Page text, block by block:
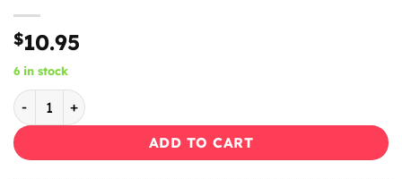
$10.95
6 in stock
Park Cone Wrench 13mm SCW-13 quantity
ADD TO CART